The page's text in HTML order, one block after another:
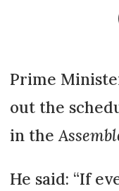
Prime
out the
in the
He said: “If